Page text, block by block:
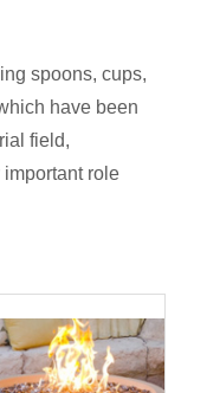
spoons, cups,
have been
field,
role